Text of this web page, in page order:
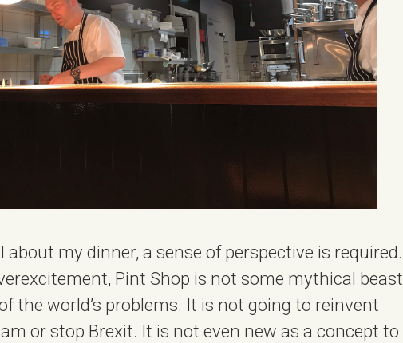
about my dinner, a sense of perspective is required.
Pint Shop is not some mythical beast
the world’s problems. It is not going to reinvent
or stop Brexit. It is not even new as a concept to